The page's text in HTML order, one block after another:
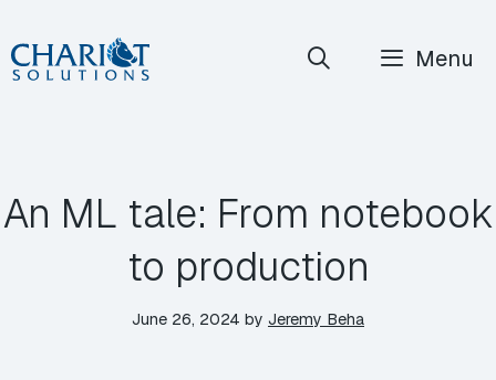
Skip
to
Menu
An ML tale: From notebook
to production
June 26, 2024 by Jeremy Beha